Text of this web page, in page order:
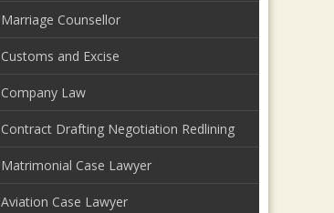
Marriage Counsellor
Customs and Excise
Company Law
Contract Drafting Negotiation Redlining
Matrimonial Case Lawyer
Aviation Case Lawyer